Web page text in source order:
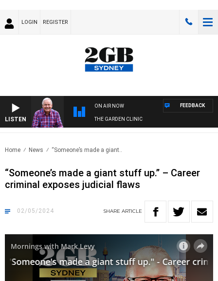
LOGIN REGISTER
LISTEN
ON AIR NOW
THE GARDEN CLINIC
FEEDBACK
Home News “Someone’s made a giant..
“Someone’s made a giant stuff up.” – Career
criminal exposes judicial flaws
02/05/2024 SHARE ARTICLE